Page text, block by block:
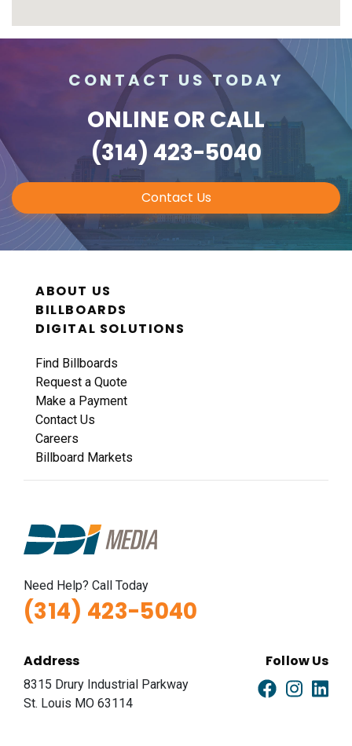
CONTACT US TODAY
ONLINE OR CALL
(314) 423-5040
Contact Us
ABOUT US
BILLBOARDS
DIGITAL SOLUTIONS
Find Billboards
Request a Quote
Make a Payment
Contact Us
Careers
Billboard Markets
Need Help? Call Today
(314) 423-5040
Address
8315 Drury Industrial Parkway
St. Louis MO 63114
Follow Us